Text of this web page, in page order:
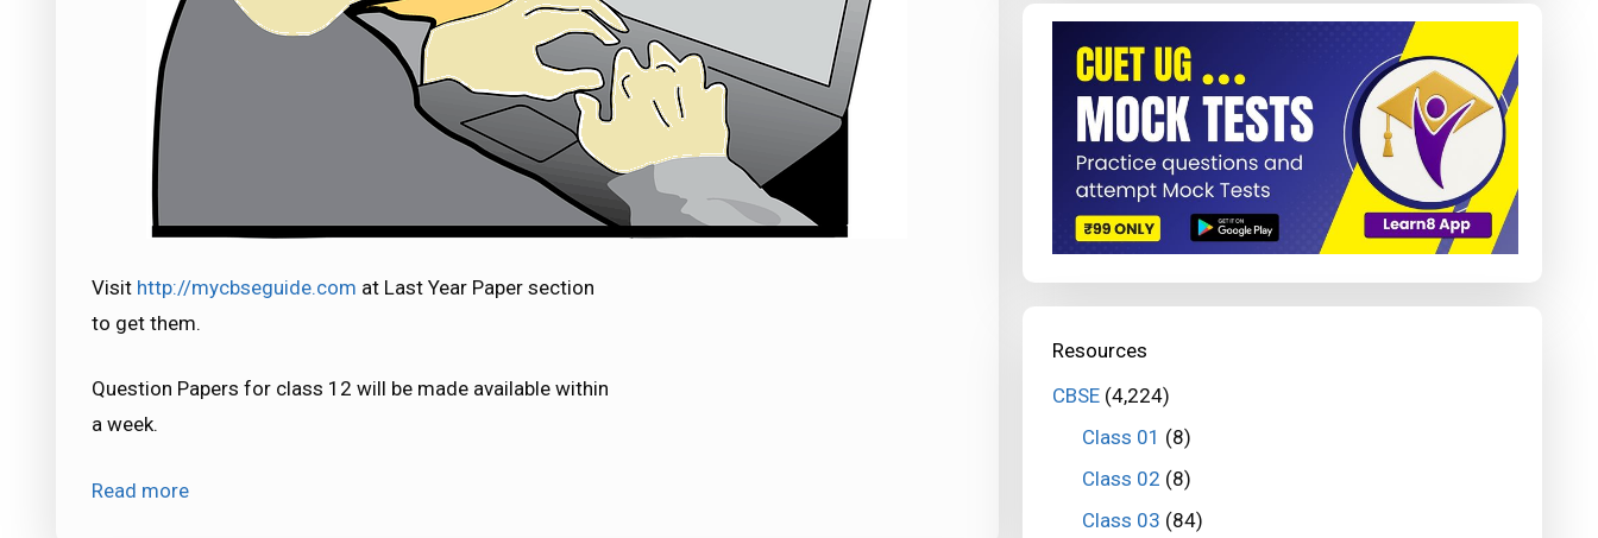
Visit http://mycbseguide.com at Last Year Paper section
to get them.
Question Papers for class 12 will be made available within
a week.
Read more
Resources
CBSE(4,224)
Class 01 (8)
Class 02 (8)
Class 03 (84)